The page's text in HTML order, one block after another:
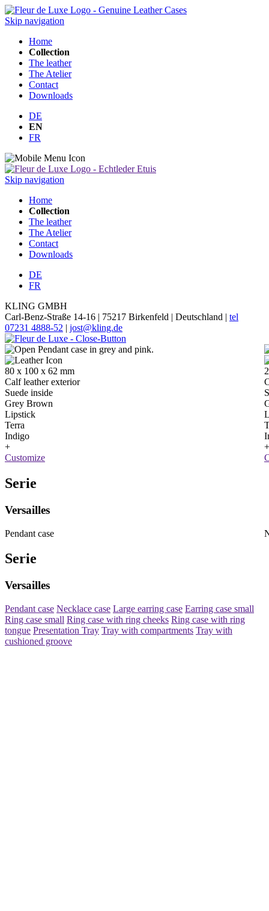
Skip navigation
Home
Collection
The leather
The Atelier
Contact
Downloads
DE
EN
FR
Skip navigation
Home
Collection
The leather
The Atelier
Contact
Downloads
DE
FR
KLING GMBH
Carl-Benz-Straße 14-16 | 75217 Birkenfeld | Deutschland | tel
07231 4888-52 | jost@kling.de
80 x 100 x 62 mm
Calf leather exterior
Suede inside
Grey Brown
Lipstick
Terra
Indigo
+
Customize
+
Serie
Versailles
Pendant case
Serie
Versailles
Pendant case Necklace case Large earring case Earring case small
Ring case small Ring case with ring cheeks Ring case with ring
tongue Presentation Tray Tray with compartments Tray with
cushioned groove